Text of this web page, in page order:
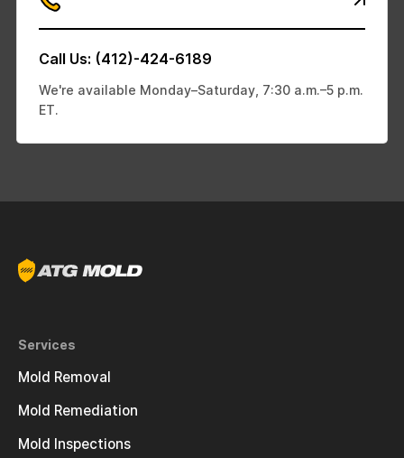
Call Us: (412)-424-6189
We're available Monday–Saturday, 7:30 a.m.–5 p.m.
ET.
Services
Mold Removal
Mold Remediation
Mold Inspections